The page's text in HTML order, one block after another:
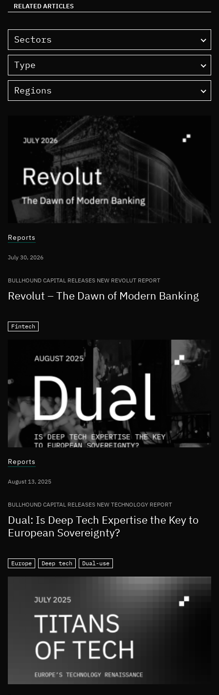
RELATED ARTICLES
Sectors
Type
Regions
Reports
July 30, 2026
BULLHOUND CAPITAL RELEASES NEW REVOLUT REPORT
Revolut – The Dawn of Modern Banking
Fintech
Reports
August 13, 2025
BULLHOUND CAPITAL RELEASES NEW TECHNOLOGY REPORT
Dual: Is Deep Tech Expertise the Key to
European Sovereignty?
Europe Deep tech Dual-use